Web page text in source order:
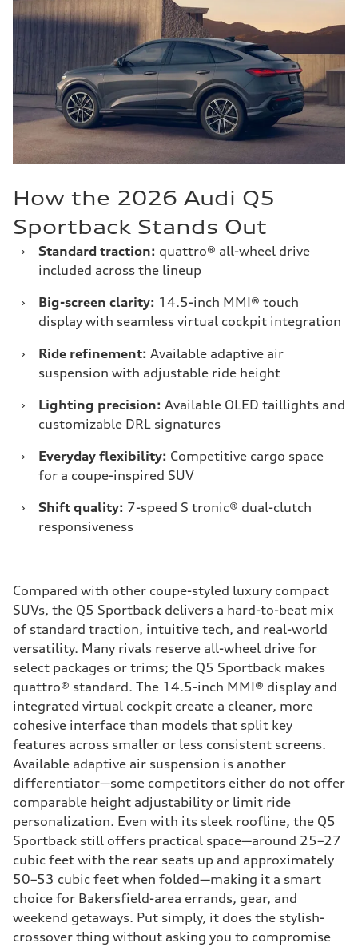
How the 2026 Audi Q5
Sportback Stands Out
› Standard traction: quattro® all-wheel drive
included across the lineup
›
Big-screen clarity: 14.5-inch MMI® touch
display with seamless virtual cockpit integration
›
Ride refinement: Available adaptive air
suspension with adjustable ride height
›
Lighting precision: Available OLED taillights and
customizable DRL signatures
›
Everyday flexibility: Competitive cargo space
for a coupe-inspired SUV
›
Shift quality: 7-speed S tronic® dual-clutch
responsiveness
Compared with other coupe-styled luxury compact
SUVs, the Q5 Sportback delivers a hard-to-beat mix
of standard traction, intuitive tech, and real-world
versatility. Many rivals reserve all-wheel drive for
select packages or trims; the Q5 Sportback makes
quattro® standard. The 14.5-inch MMI® display and
integrated virtual cockpit create a cleaner, more
cohesive interface than models that split key
features across smaller or less consistent screens.
Available adaptive air suspension is another
differentiator—some competitors either do not offer
comparable height adjustability or limit ride
personalization. Even with its sleek roofline, the Q5
Sportback still offers practical space—around 25–27
cubic feet with the rear seats up and approximately
50–53 cubic feet when folded—making it a smart
choice for Bakersfield-area errands, gear, and
weekend getaways. Put simply, it does the stylish-
crossover thing without asking you to compromise